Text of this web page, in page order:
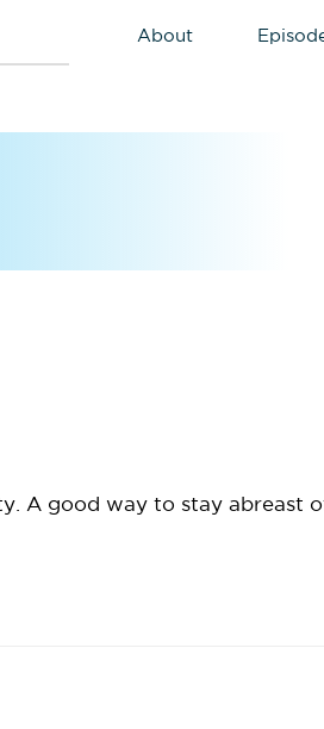
About
A good way to stay abreast